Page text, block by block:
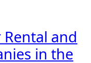
Rental and
in the